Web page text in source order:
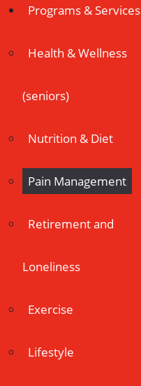
Programs & Services
Health & Wellness
(seniors)
Nutrition & Diet
Pain Management
Retirement and
Loneliness
Exercise
Lifestyle